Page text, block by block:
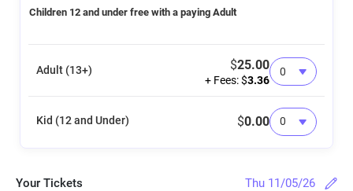
Children 12 and under free with a paying Adult
Adult (13+) $25.00
+ Fees: $3.36
Kid (12 and Under) $0.00
Your Tickets Thu 11/05/26